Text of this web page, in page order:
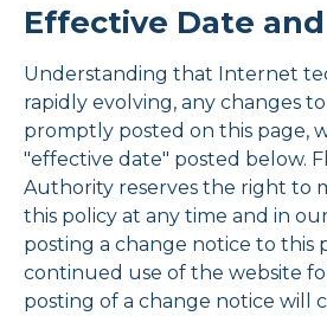
Effective Date
Understanding that Internet
rapidly evolving, any changes
promptly posted on this page,
"effective date" posted below.
Authority reserves the right to
this policy at any time and in
posting a change notice to this
continued use of the website
posting of a change notice will